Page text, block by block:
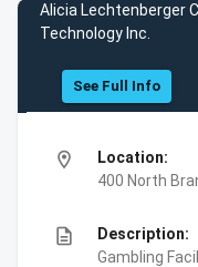
Alicia Lechtenberger
Technology Inc.
See Full Info
location_on
Location:
400 North
description
Description:
Gambling